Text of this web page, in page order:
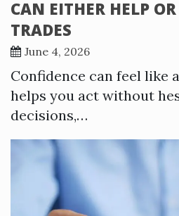
CAN EITHER HELP
TRADES
June 4, 2026
Confidence can feel like
helps you act without
decisions,…